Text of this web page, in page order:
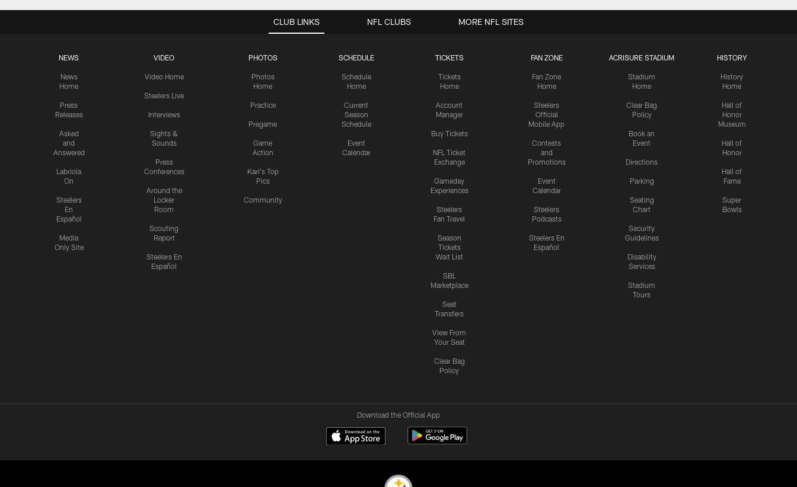
CLUB LINKS
NEWS
News
Home
Press
Releases
Asked
and
Answered
Labriola
On
Steelers
En
Español
Media
Only Site
VIDEO
Video Home
Steelers Live
Interviews
Sights &
Sounds
Press
Conferences
Around the
Locker
Room
Scouting
Report
Steelers En
Español
PHOTOS
Photos
Home
Practice
Pregame
Game
Action
Karl's Top
Pics
Community
SCHEDULE
Schedule
Home
Current
Season
Schedule
Event
Calendar
TICKETS
Tickets
Home
Account
Manager
Buy Tickets
NFL Ticket
Exchange
Gameday
Experiences
Steelers
Fan Travel
Season
Tickets
Wait List
SBL
Marketplace
Seat
Transfers
View From
Your Seat
Clear Bag
Policy
FAN ZONE
Fan Zone
Home
Steelers
Official
Mobile App
Contests
and
Promotions
Event
Calendar
Steelers
Podcasts
Steelers En
Español
ACRISURE STADIUM
Stadium
Home
Clear Bag
Policy
Book an
Event
Directions
Parking
Seating
Chart
Security
Guidelines
Disability
Services
Stadium
Tours
HISTORY
History
Home
Hall of
Honor
Museum
Hall of
Honor
Hall of
Fame
Super
Bowls
NFL CLUBS MORE NFL SITES
Download the Official App